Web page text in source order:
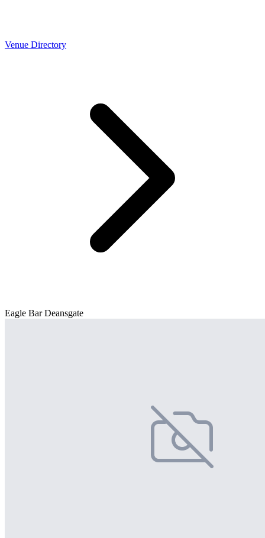
Venue Directory
Eagle Bar Deansgate